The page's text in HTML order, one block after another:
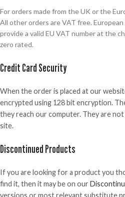
For orders made from the UK or the
All other orders are VAT free.
provide a valid EU VAT number at the
zero rated.
Credit Card Security
When the order is placed at our
encrypted using 128 bit encryption.
they reach our computer. They are
site.
Discontinued Products
If you are looking for a product you
find it, then it may be on our
versions or most relevant substitute